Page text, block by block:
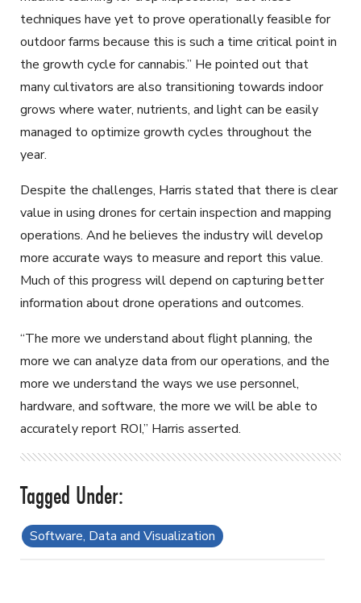
techniques have yet to prove operationally feasible for
outdoor farms because this is such a time critical point in
the growth cycle for cannabis.” He pointed out that
many cultivators are also transitioning towards indoor
grows where water, nutrients, and light can be easily
managed to optimize growth cycles throughout the
year.
Despite the challenges, Harris stated that there is clear
value in using drones for certain inspection and mapping
operations. And he believes the industry will develop
more accurate ways to measure and report this value.
Much of this progress will depend on capturing better
information about drone operations and outcomes.
“The more we understand about flight planning, the
more we can analyze data from our operations, and the
more we understand the ways we use personnel,
hardware, and software, the more we will be able to
accurately report ROI,” Harris asserted.
Software, Data and Visualization